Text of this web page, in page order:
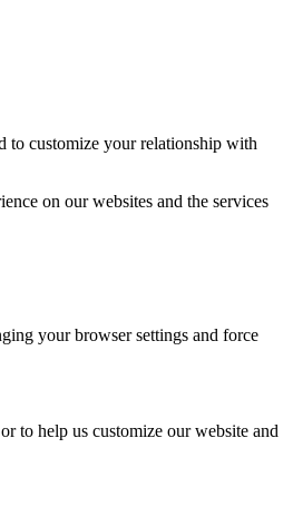
to customize your relationship with
on our websites and the services
your browser settings and force
to help us customize our website and